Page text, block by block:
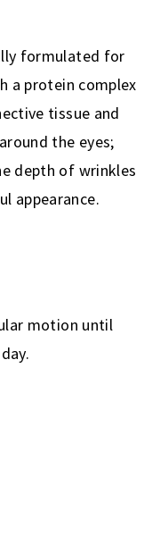
formulated for
a protein complex
tissue and
the eyes;
depth of wrinkles
appearance.
motion until